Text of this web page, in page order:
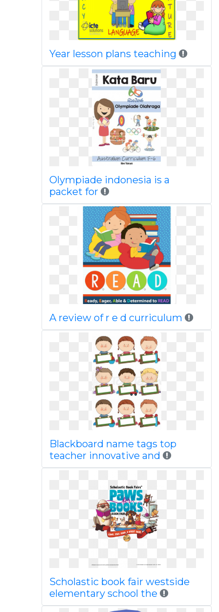
Year lesson plans teaching
Olympiade indonesia is a
packet for
A review of r e d curriculum
Blackboard name tags top
teacher innovative and
Scholastic book fair westside
elementary school the